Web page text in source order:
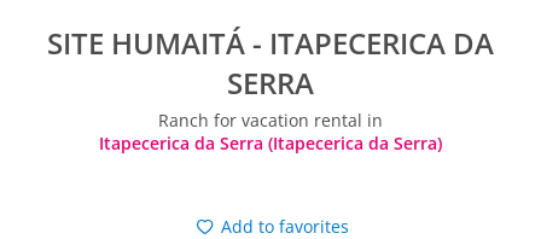
SITE HUMAITÁ - ITAPECERICA DA
SERRA
Ranch for vacation rental in
Itapecerica da Serra (Itapecerica da Serra)
Add to favorites